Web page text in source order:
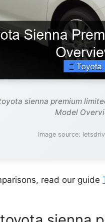
sienna premium
Model
Image source:
read our guide